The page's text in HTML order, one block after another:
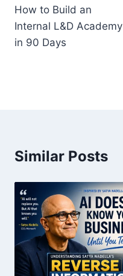
navigation
How to Build an
Internal L&D Academy
in 90 Days
Similar Posts